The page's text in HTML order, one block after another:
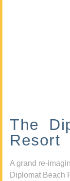
The
Resort
A grand re-
Diplomat Beach